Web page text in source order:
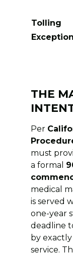
Tolling
THE
Per
must
a formal
medical
is served
one-year
deadline
by
service.